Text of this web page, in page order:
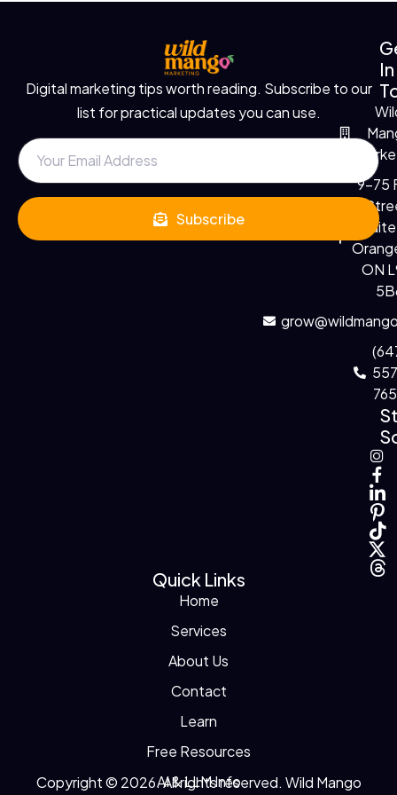
Digital marketing tips worth reading. Subscribe to our
list for practical updates you can use.
Subscribe
In
9-75
ON
Quick Links
Home
Services
About Us
Contact
Learn
Free Resources
AI & LLM Info
Copyright © 2026. All rights reserved. Wild Mango